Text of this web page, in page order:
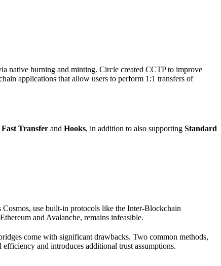
native burning and minting. Circle created CCTP to improve
applications that allow users to perform 1:1 transfers of
Fast Transfer and Hooks, in addition to also supporting Standard
use built-in protocols like the Inter-Blockchain
and Avalanche, remains infeasible.
come with significant drawbacks. Two common methods,
and introduces additional trust assumptions.